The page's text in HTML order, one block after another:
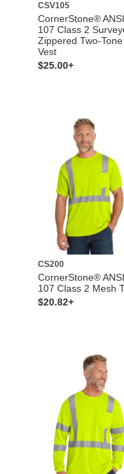
CSV105
CornerStone® ANSI
107 Class 2
Zippered Two-Tone
Vest
$25.00+
CS200
CornerStone® ANSI
107 Class 2 Mesh
$20.82+